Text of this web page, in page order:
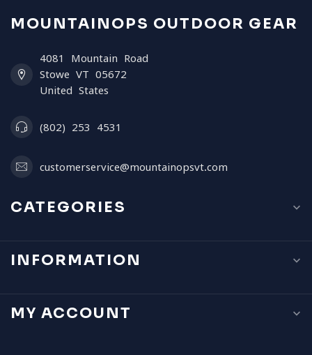
MOUNTAINOPS OUTDOOR GEAR
4081 Mountain Road
Stowe VT 05672
United States
(802) 253 4531
customerservice@mountainopsvt.com
CATEGORIES
INFORMATION
MY ACCOUNT